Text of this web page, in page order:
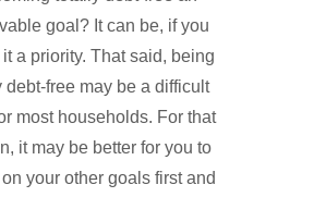
goal? It can be, if you
it a priority. That said, being
debt-free may be a difficult
most households. For that
it may be better for you to
your other goals first and